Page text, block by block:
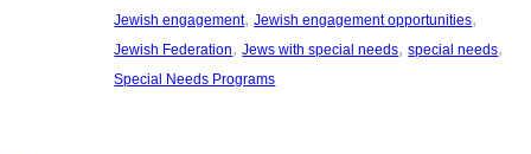
Jewish engagement, Jewish engagement opportunities
Jewish Federation, Jews with special needs, special needs
Special Needs Programs